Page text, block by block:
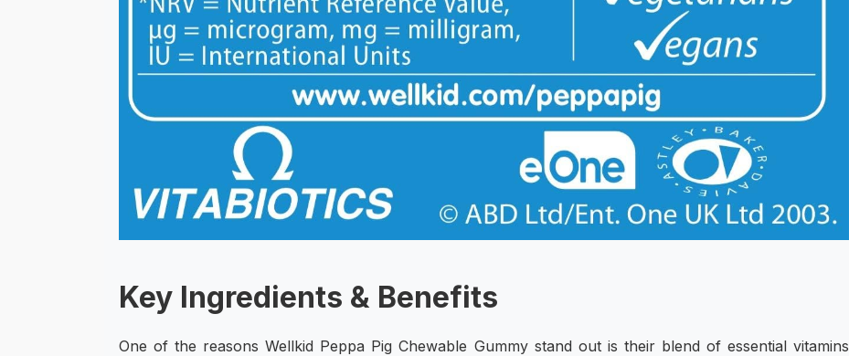
Key Ingredients & Benefits
One of the reasons Wellkid Peppa Pig Chewable Gummy stand out is their blend of essential vitamins